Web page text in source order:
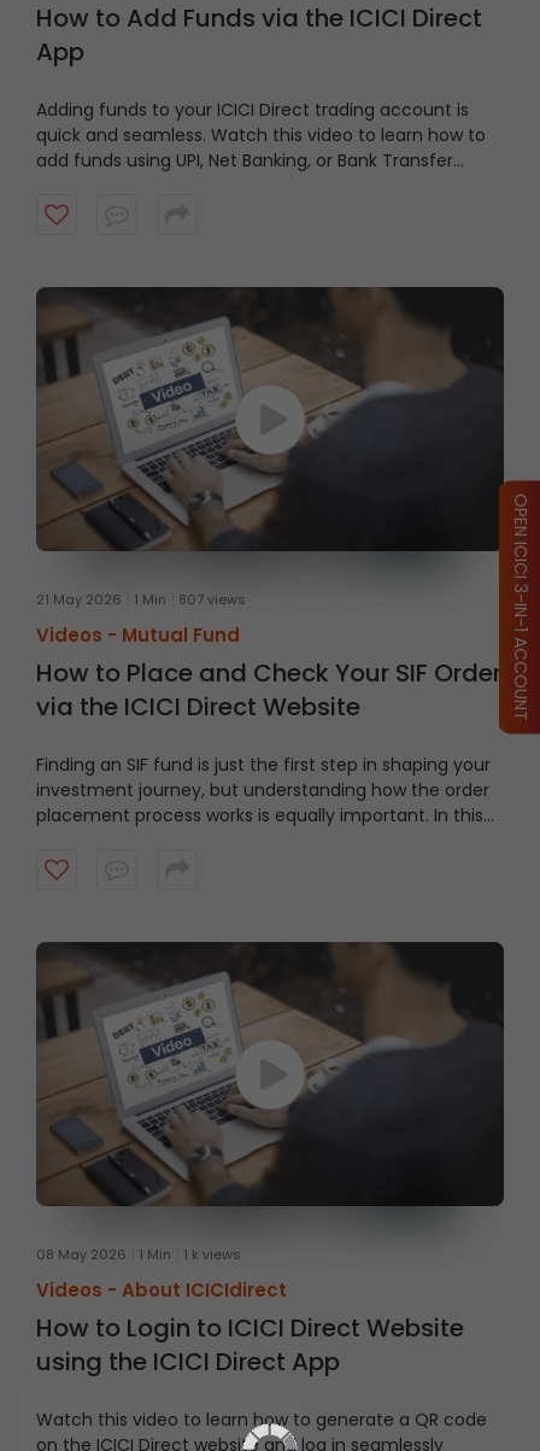
How to Add Funds via the ICICI Direct
App
Adding funds to your ICICI Direct trading account is
quick and seamless. Watch this video to learn how to
add funds using UPI, Net Banking, or Bank Transfer
account ready when opportunities arise.
21 May 2026 1 Min 807 views
Videos - Mutual Fund
How to Place and Check Your SIF Order
via the ICICI Direct Website
Finding an SIF fund is just the first step in shaping your
investment journey, but understanding how the order
placement process works is equally important. In this
Direct platform, showing you how to navigate to the
08 May 2026 1 Min 1 k views
Videos - About ICICIdirect
How to Login to ICICI Direct Website
using the ICICI Direct App
Watch this video to learn how to generate a QR code
on the ICICI Direct website and log in seamlessly
OPEN ICICI 3-IN-1 ACCOUNT